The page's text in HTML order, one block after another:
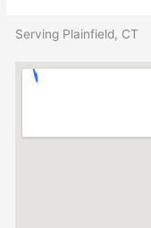
Serving Plainfield, CT